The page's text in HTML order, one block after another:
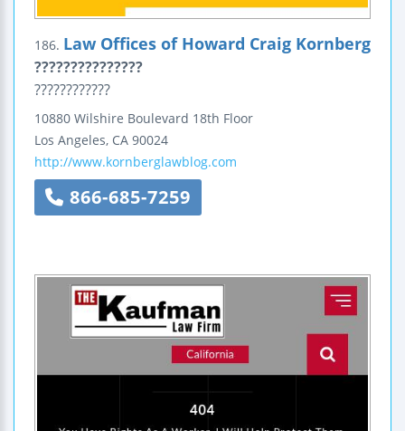
186. Law Offices of Howard Craig Kornberg
???????????????
????????????
10880 Wilshire Boulevard 18th Floor
Los Angeles, CA 90024
http://www.kornberglawblog.com
866-685-7259